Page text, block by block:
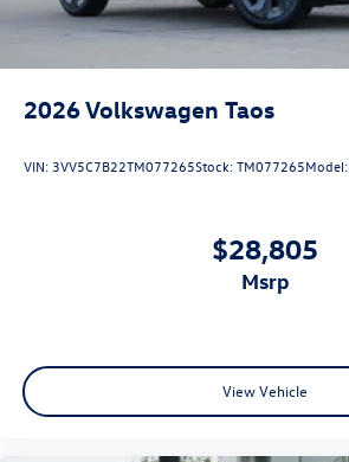
2026Volkswagen Taos
VIN: 3VV5C7B22TM077265Stock:TM077265Model:
$28,805
msrp
View Vehicle